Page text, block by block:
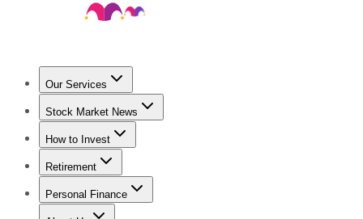
Our Services
Stock Advisor
Stock Market News
Trending NewsStock Market News
How to Invest
How to Invest Money
Retirement
Retirement NewsRetirement 101
Personal Finance
Best Credit Cards